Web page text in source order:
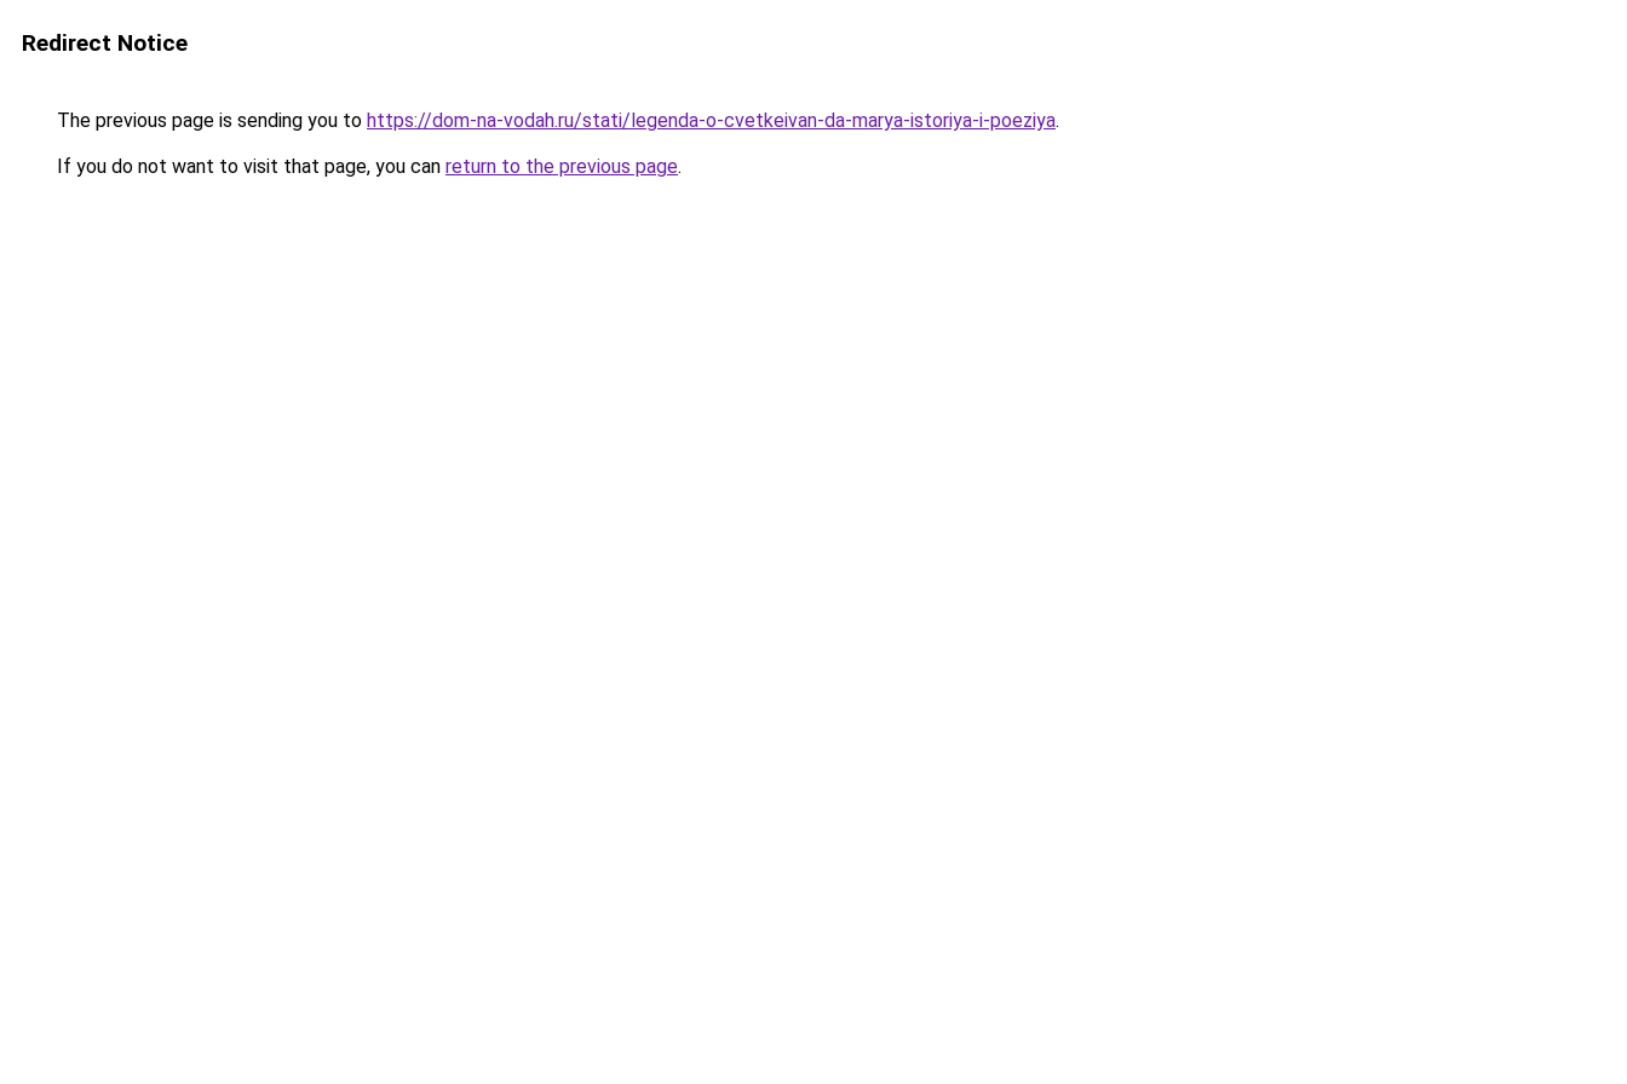
Redirect Notice
The previous page is sending you to https://dom-na-vodah.ru/stati/legenda-o-cvetkeivan-da-marya-istoriya-i-poeziya.
If you do not want to visit that page, you can return to the previous page.